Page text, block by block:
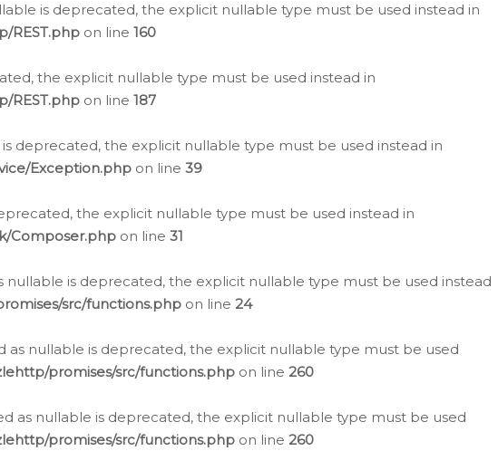
is deprecated, the explicit nullable type must be used instead in
REST.php on line 160
the explicit nullable type must be used instead in
REST.php on line 187
deprecated, the explicit nullable type must be used instead in
Exception.php on line 39
the explicit nullable type must be used instead in
Composer.php on line 31
nullable is deprecated, the explicit nullable type must be used instead
src/functions.php on line 24
as nullable is deprecated, the explicit nullable type must be used
promises/src/functions.php on line 260
as nullable is deprecated, the explicit nullable type must be used
promises/src/functions.php on line 260